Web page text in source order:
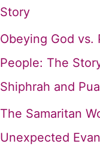
Story
Obeying God vs.
People: The
Shiphrah and
The Samaritan
Unexpected